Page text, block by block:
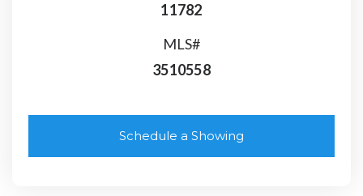
11782
MLS#
3510558
Schedule a Showing